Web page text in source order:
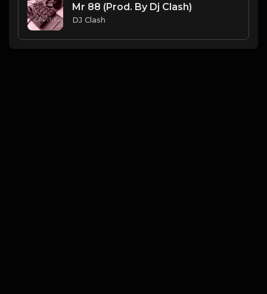
Mr 88 (Prod. By Dj Clash)
DJ Clash